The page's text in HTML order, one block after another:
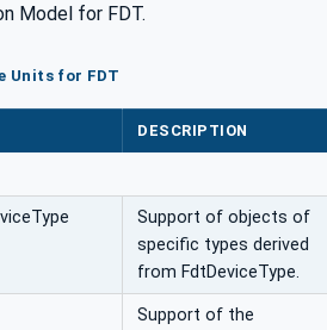
Model for FDT.
Units for FDT
DESCRIPTION
Support of objects of
specific types derived
from FdtDeviceType.
Support of the